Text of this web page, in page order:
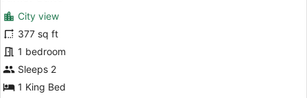
all
photos
for
Junior
Suite
City view
377 sq ft
1 bedroom
Sleeps 2
1 King Bed